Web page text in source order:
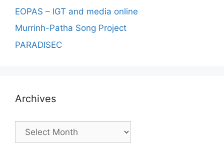
EOPAS – IGT and media online
Murrinh-Patha Song Project
PARADISEC
Archives
Archives